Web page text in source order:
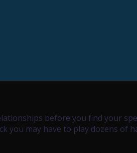
before you find your
you may have to play dozens of